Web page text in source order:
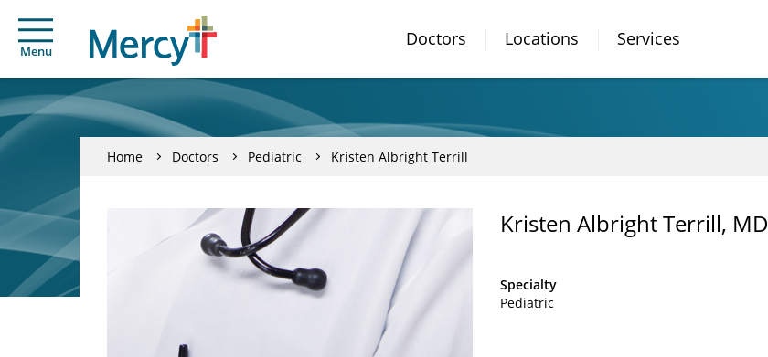
Menu
Doctors Locations Services
Home Doctors Pediatric Kristen Albright Terrill
Kristen Albright Terrill, MD
Specialty
Pediatric